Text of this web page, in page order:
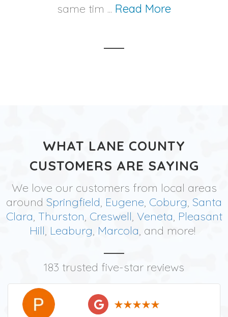
same tim ... Read More
WHAT LANE COUNTY
CUSTOMERS ARE SAYING
We love our customers from local areas
around Springfield, Eugene, Coburg, Santa
Clara, Thurston, Creswell, Veneta, Pleasant
Hill, Leaburg, Marcola, and more!
183 trusted five-star reviews